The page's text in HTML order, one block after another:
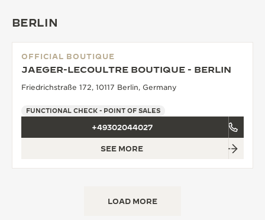
BERLIN
OFFICIAL BOUTIQUE
JAEGER-LECOULTRE BOUTIQUE - BERLIN
Friedrichstraße 172, 10117 Berlin, Germany
FUNCTIONAL CHECK - POINT OF SALES
+49302044027
SEE MORE
LOAD MORE